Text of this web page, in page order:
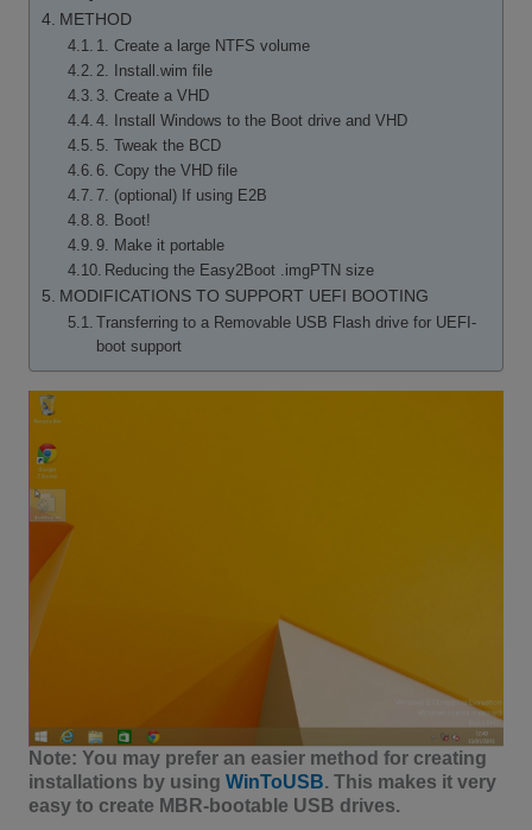
METHOD
1. Create a large NTFS volume
2. Install.wim file
3. Create a VHD
4. Install Windows to the Boot drive and VHD
5. Tweak the BCD
6. Copy the VHD file
7. (optional) If using E2B
8. Boot!
9. Make it portable
Reducing the Easy2Boot .imgPTN size
MODIFICATIONS TO SUPPORT UEFI BOOTING
Transferring to a Removable USB Flash drive for UEFI-
boot support
Note: You may prefer an easier method for creating
installations by using WinToUSB. This makes it very
easy to create MBR-bootable USB drives.